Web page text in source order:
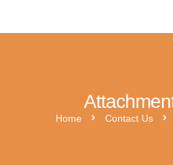
Home Contact Us
MR SOLAR PV
Expert MCS Solar PV Battery